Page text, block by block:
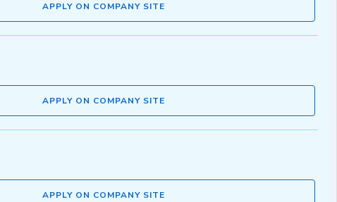
APPLY ON COMPANY SITE
APPLY ON COMPANY SITE
APPLY ON COMPANY SITE